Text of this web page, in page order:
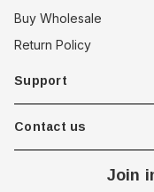
Buy Wholesale
Return Policy
Support
Contact us
Join